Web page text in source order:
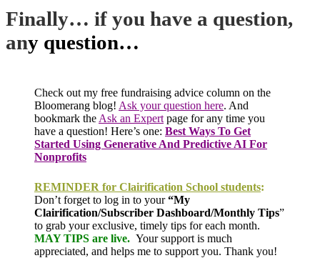
Finally… if you have a question,
any question…
Check out my free fundraising advice column on the
Bloomerang blog! Ask your question here. And
bookmark the Ask an Expert page for any time you
have a question! Here’s one: Best Ways To Get
Started Using Generative And Predictive AI For
Nonprofits
REMINDER for Clairification School students:
Don’t forget to log in to your“My
Clairification/Subscriber Dashboard/Monthly Tips”
to grab your exclusive, timely tips for each month.
MAY TIPS are live. Your support is much
appreciated, and helps me to support you. Thank you!